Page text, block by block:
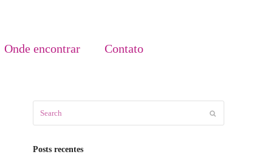
Onde encontrar Contato
Posts recentes